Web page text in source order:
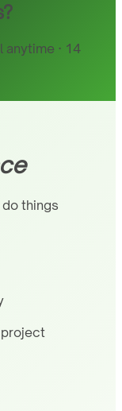
anytime · 14
things
project